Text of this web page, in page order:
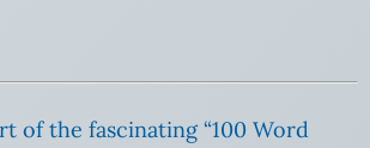
of the fascinating “100 Word